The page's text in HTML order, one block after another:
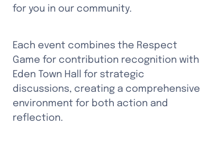
for you in our community.
Each event combines the Respect
Game for contribution recognition with
Eden Town Hall for strategic
discussions, creating a comprehensive
environment for both action and
reflection.